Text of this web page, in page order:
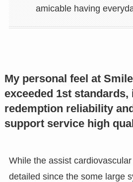
amicable having
My personal feel at
exceeded 1st
redemption reliability
support service high
While the assist cardiovascular
detailed since the some large